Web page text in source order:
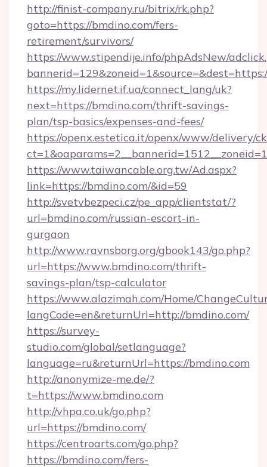
http://finist-company.ru/bitrix/rk.php?
goto=https://bmdino.com/fers-
retirement/survivors/
https://www.stipendije.info/phpAdsNew/
https://my.lidernet.if.ua/connect_lang/uk?
next=https://bmdino.com/thrift-savings-
plan/tsp-basics/expenses-and-fees/
https://openx.estetica.it/openx/www/delivery/
https://www.taiwancable.org.tw/Ad.aspx?
link=https://bmdino.com/&id=59
http://svetvbezpeci.cz/pe_app/clientstat/?
url=bmdino.com/russian-escort-in-
gurgaon
http://www.ravnsborg.org/gbook143/go.php?
url=https://www.bmdino.com/thrift-
savings-plan/tsp-calculator
https://www.alazimah.com/Home/
langCode=en&returnUrl=http://bmdino.com/
https://survey-
studio.com/global/setlanguage?
language=ru&returnUrl=https://bmdino.com
http://anonymize-me.de/?
t=https://www.bmdino.com
http://vhpa.co.uk/go.php?
url=https://bmdino.com/
https://centroarts.com/go.php?
https://bmdino.com/fers-